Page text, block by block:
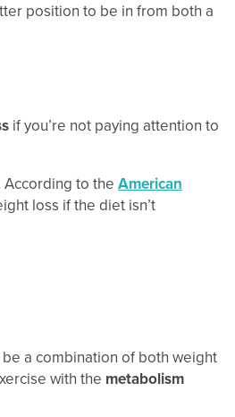
position to be in from both a
if you’re not paying attention to
According to the American
loss if the diet isn’t
a combination of both weight
with the metabolism